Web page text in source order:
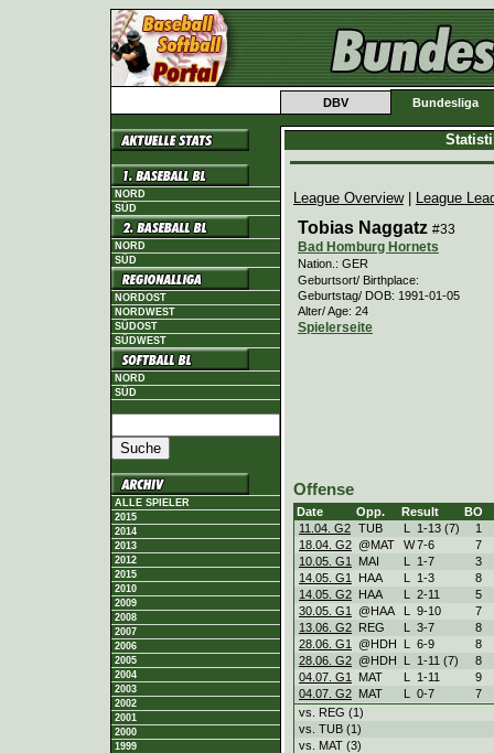
DBV Bundesliga
NORD
SÜD
NORD
SÜD
NORDOST
NORDWEST
SÜDOST
SÜDWEST
NORD
SÜD
ALLE SPIELER
2015
2014
2013
2012
2015
2010
2009
2008
2007
2006
2005
2004
2003
2002
2001
2000
1999
League Overview| League
Tobias Naggatz #33
Bad Homburg Hornets
Nation.: GER
Geburtsort/ Birthplace:
Geburtstag/ DOB: 1991-01-05
Alter/ Age: 24
Spielerseite
Offense
Date Opp. Result
BO
11.04. G2 TUB L 1-13 (7)
1
18.04. G2 @MAT W7-6
7
10.05. G1
MAI L 1-7
3
14.05. G1
HAA L 1-3
8
14.05. G2 HAA L 2-11
5
30.05. G1
@HAA L 9-10
7
13.06. G2 REG L 3-7
8
28.06. G1
@HDH L 6-9
8
28.06. G2 @HDH L 1-11 (7)
8
04.07. G1
MAT L 1-11
9
04.07. G2 MAT L 0-7
7
vs. REG (1)
vs. TUB (1)
vs. MAT (3)